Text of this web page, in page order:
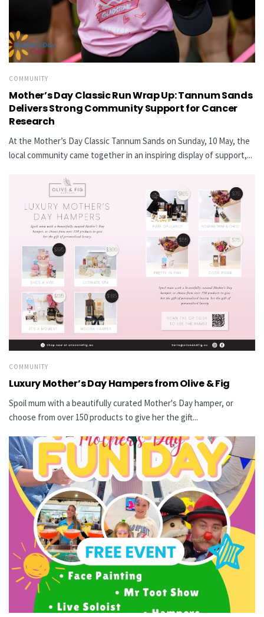
COMMUNITY
Mother’s Day Classic Run Wrap Up: Tannum Sands
Delivers Strong Community Support for Cancer
Research
At the Mother’s Day Classic Tannum Sands on Sunday, 10 May, the
local community came together in an inspiring display of support,...
COMMUNITY
Luxury Mother’s Day Hampers from Olive & Fig
Spoil mum with a beautifully curated Mother's Day hamper, or
choose from over 150 products to give her the gift...